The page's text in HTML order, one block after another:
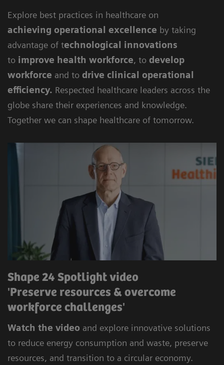
Explore best practices in healthcare on
achieving operational excellence by taking
advantage of technological innovations
to improve health workforce, to develop
workforce and to drive clinical operational
efficiency. Respected healthcare leaders across the
globe share their experiences and knowledge.
Together we can shape healthcare of tomorrow.
Shape 24 Spotlight video
'Preserve resources & overcome
workforce challenges'
Watch the video and explore innovative solutions
to reduce energy consumption and waste, preserve
resources, and transition to a circular economy.